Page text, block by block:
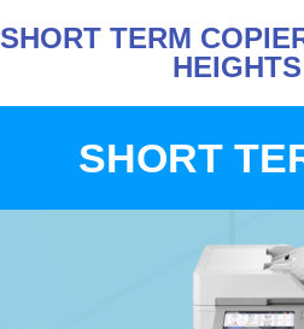
SHORT TERM
SHORT